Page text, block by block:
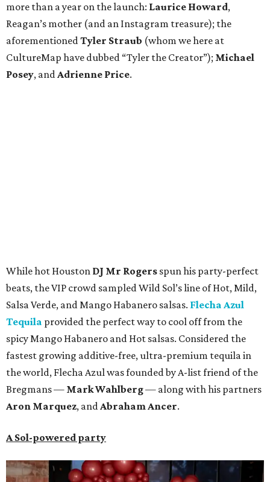
more than a year on the launch: Laurice Howard,
Reagan’s mother (and an Instagram treasure); the
aforementionedTyler Straub (whom we here at
CultureMap have dubbed “Tyler the Creator”); Michael
Posey, andAdrienne Price.
While hot Houston DJ Mr Rogers spun his party-perfect
beats, the VIP crowd sampled Wild Sol’s line of Hot, Mild,
Salsa Verde, and Mango Habanero salsas. Flecha Azul
Tequila provided the perfect way to cool off from the
spicy Mango Habanero and Hot salsas. Considered the
fastest growing additive-free, ultra-premium tequila in
the world, Flecha Azul was founded by A-list friend of the
Bregmans — Mark Wahlberg— along with his partners
Aron Marquez, andAbraham Ancer.
A Sol-powered party